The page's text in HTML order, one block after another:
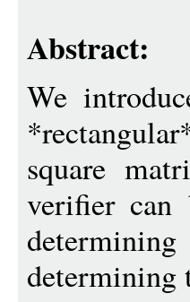
Abstract:
We
square
verifier can